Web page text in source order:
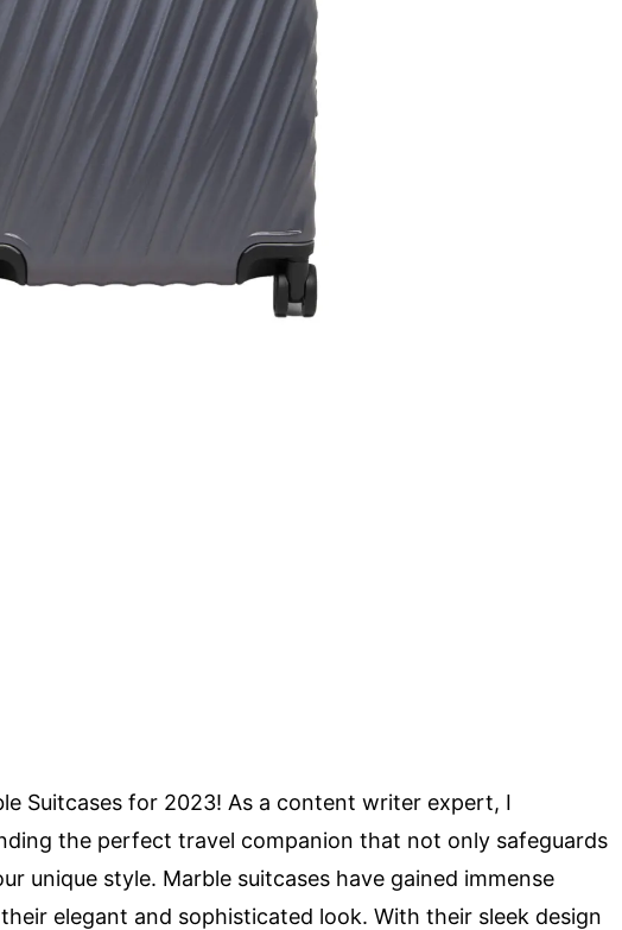
Suitcases for 2023! As a content writer expert, I
the perfect travel companion that not only safeguards
unique style. Marble suitcases have gained immense
elegant and sophisticated look. With their sleek design